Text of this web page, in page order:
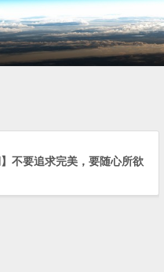
】不要追求完美，要随心所欲